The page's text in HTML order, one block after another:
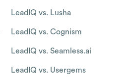
LeadIQ vs. Lusha
LeadIQ vs. Cognism
LeadIQ vs. Seamless.ai
LeadIQ vs. Usergems